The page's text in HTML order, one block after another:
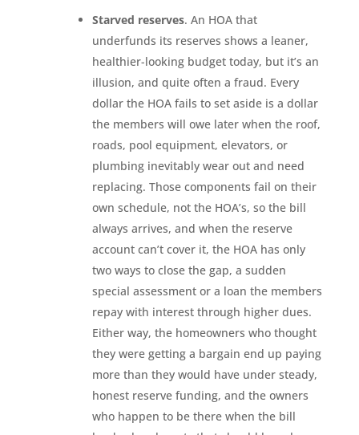
Starved reserves. An HOA that
underfunds its reserves shows a leaner,
healthier-looking budget today, but it’s an
illusion, and quite often a fraud. Every
dollar the HOA fails to set aside is a dollar
the members will owe later when the roof,
roads, pool equipment, elevators, or
plumbing inevitably wear out and need
replacing. Those components fail on their
own schedule, not the HOA’s, so the bill
always arrives, and when the reserve
account can’t cover it, the HOA has only
two ways to close the gap, a sudden
special assessment or a loan the members
repay with interest through higher dues.
Either way, the homeowners who thought
they were getting a bargain end up paying
more than they would have under steady,
honest reserve funding, and the owners
who happen to be there when the bill